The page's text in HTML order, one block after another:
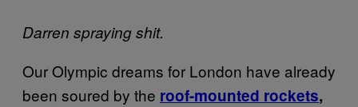
Darren spraying shit.
Our Olympic dreams for London have already
been soured by the roof-mounted rockets,